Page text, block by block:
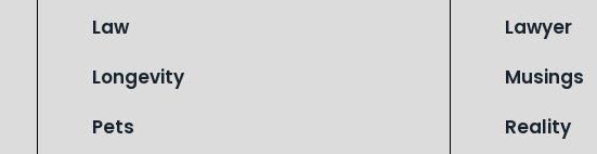
Law
Longevity
Pets
Lawyer
Musings
Reality